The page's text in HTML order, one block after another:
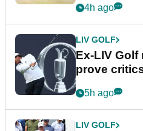
4h ago
LIV GOLF
Ex-LIV Golf
prove
5h ago
LIV GOLF